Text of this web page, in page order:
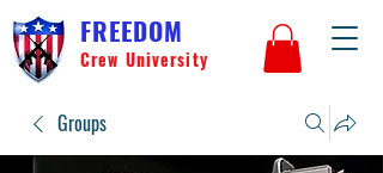
FREEDOM
Crew University
Groups